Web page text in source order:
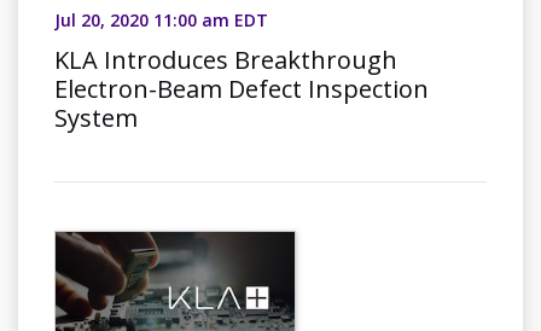
Jul 20, 2020 11:00 am EDT
KLA Introduces Breakthrough
Electron-Beam Defect Inspection
System